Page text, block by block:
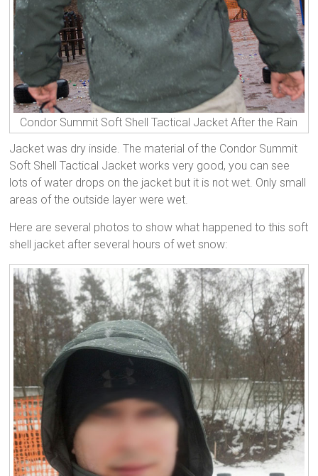
Condor Summit Soft Shell Tactical Jacket After the Rain
Jacket was dry inside. The material of the Condor Summit
Soft Shell Tactical Jacket works very good, you can see
lots of water drops on the jacket but it is not wet. Only small
areas of the outside layer were wet.
Here are several photos to show what happened to this soft
shell jacket after several hours of wet snow: